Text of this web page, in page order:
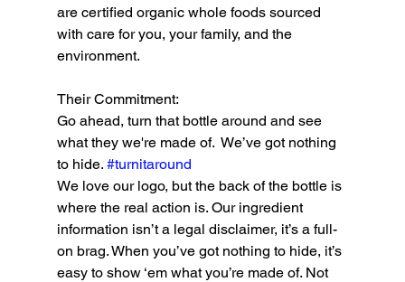
are certified organic whole foods sourced
with care for you, your family, and the
environment.
Their Commitment:
Go ahead, turn that bottle around and see
what they we're made of.  We’ve got nothing
to hide. #turnitaround
We love our logo, but the back of the bottle is
where the real action is. Our ingredient
information isn’t a legal disclaimer, it’s a full-
on brag. When you’ve got nothing to hide, it’s
easy to show ‘em what you’re made of. Not